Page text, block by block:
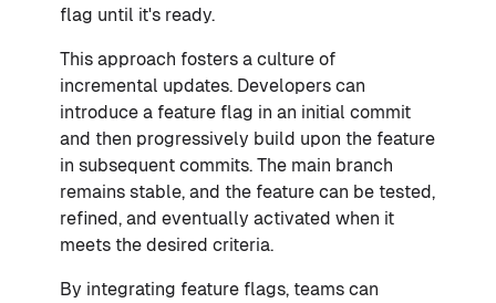
flag until it's ready.
This approach fosters a culture of
incremental updates. Developers can
introduce a feature flag in an initial commit
and then progressively build upon the feature
in subsequent commits. The main branch
remains stable, and the feature can be tested,
refined, and eventually activated when it
meets the desired criteria.
By integrating feature flags, teams can